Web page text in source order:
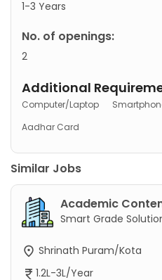
1-3 Years
No. of openings:
2
Additional
Computer/Laptop
Aadhar Card
Similar Jobs
Academic
Smart Grade
Shrinath Puram/Kota
1.2L-3L/Year